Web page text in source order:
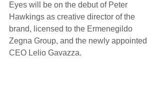
Eyes will be on the debut of Peter
Hawkings as creative director of the
brand, licensed to the Ermenegildo
Zegna Group, and the newly appointed
CEO Lelio Gavazza.